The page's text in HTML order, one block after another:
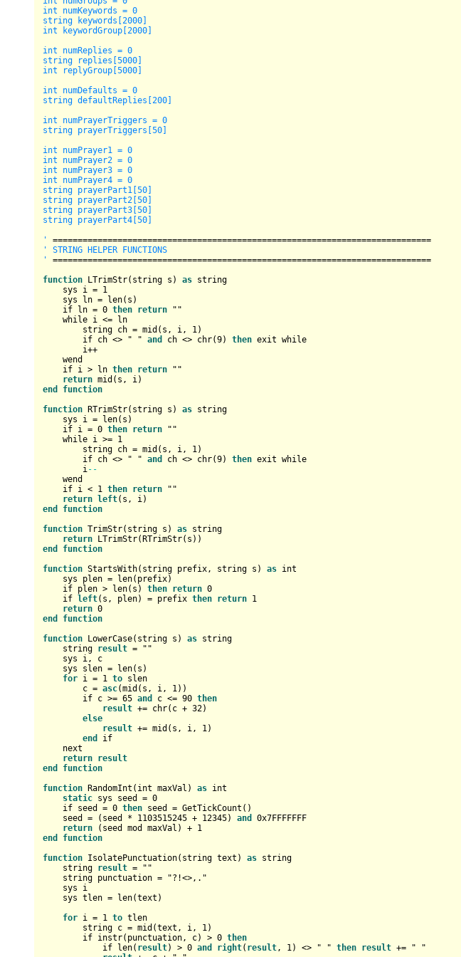
int numKeywords = 0
string keywords[2000]
int keywordGroup[2000]
int numReplies = 0
string replies[5000]
int replyGroup[5000]
int numDefaults = 0
string defaultReplies[200]
int numPrayerTriggers = 0
string prayerTriggers[50]
int numPrayer1 = 0
int numPrayer2 = 0
int numPrayer3 = 0
int numPrayer4 = 0
string prayerPart1[50]
string prayerPart2[50]
string prayerPart3[50]
string prayerPart4[50]
'
============================================================================
' STRING HELPER FUNCTIONS
'
============================================================================
function LTrimStr(string s) as string
sys i = 1
sys ln = len(s)
if ln = 0 then return ""
while i <= ln
string ch = mid(s, i, 1)
if ch <> " " and ch <> chr(9) then exit while
i++
wend
if i > ln then return ""
return
end
function
function RTrimStr(string s) as string
sys i = len(s)
if i = 0 then return ""
while i >= 1
string ch = mid(s, i, 1)
if ch <> " " and ch <> chr(9) then exit while
i--
wend
if i < 1 then return ""
return
left
end
function
function TrimStr(string s) as string
return
end
function
function StartsWith(string prefix, string s) as int
sys plen = len(prefix)
if plen > len(s) then return 0
if
left(s, plen) = prefix then return 1
return 0
end
function
function LowerCase(string s) as string
string result = ""
sys i, c
sys slen = len(s)
for i = 1 to slen
c = asc(mid(s, i, 1))
if c >= 65 and c <= 90 then
result += chr(c + 32)
else
result += mid(s, i, 1)
end
if
next
return result
end
function
function RandomInt( int maxVal) as int
static sys seed = 0
if seed = 0 then seed = GetTickCount()
seed = (seed * 1103515245 + 12345) and
0x7FFFFFFF
return (seed mod maxVal) + 1
end
function
function IsolatePunctuation(string text) as string
string result = ""
string punctuation = "?!<>,."
sys i
sys tlen = len(text)
for i = 1 to tlen
string c = mid(text, i, 1)
if instr(punctuation, c) > 0 then
if len( result) > 0 and right( result, 1) <> " " then result += " "